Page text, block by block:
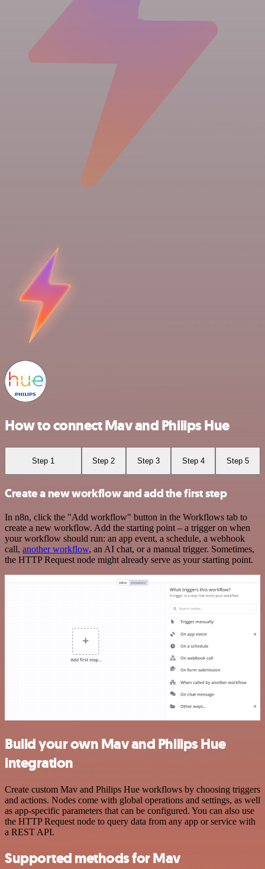
How to connect Mav and Philips Hue
Step 1 Step 2 Step 3 Step 4 Step 5
Create a new workflow and add the first step
In n8n, click the "Add workflow" button in the Workflows tab to
create a new workflow. Add the starting point – a trigger on when
your workflow should run: an app event, a schedule, a webhook
call, another workflow, an AI chat, or a manual trigger. Sometimes,
the HTTP Request node might already serve as your starting point.
Build your own Mav and Philips Hue
integration
Create custom Mav and Philips Hue workflows by choosing triggers
and actions. Nodes come with global operations and settings, as well
as app-specific parameters that can be configured. You can also use
the HTTP Request node to query data from any app or service with
a REST API.
Supported methods for Mav